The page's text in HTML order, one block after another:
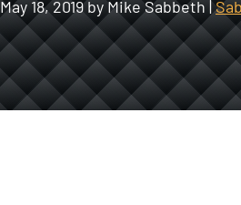
May 18, 2019by Mike Sabbeth |